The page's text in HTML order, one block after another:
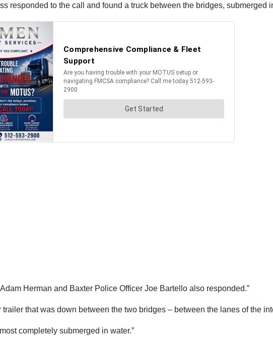
responded to the call and found a truck between the bridges, submerged
Herman and Baxter Police Officer Joe Bartello also responded.”
that was down between the two bridges – between the lanes of the
completely submerged in water.”